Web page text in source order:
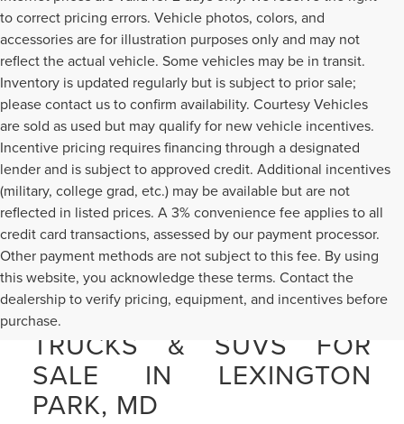
to correct pricing errors. Vehicle photos, colors, and
accessories are for illustration purposes only and may not
reflect the actual vehicle. Some vehicles may be in transit.
Inventory is updated regularly but is subject to prior sale;
please contact us to confirm availability. Courtesy Vehicles
are sold as used but may qualify for new vehicle incentives.
Incentive pricing requires financing through a designated
lender and is subject to approved credit. Additional incentives
(military, college grad, etc.) may be available but are not
reflected in listed prices. A 3% convenience fee applies to all
credit card transactions, assessed by our payment processor.
Other payment methods are not subject to this fee. By using
this website, you acknowledge these terms. Contact the
dealership to verify pricing, equipment, and incentives before
purchase.PRE-OWNED CARS,
TRUCKS & SUVS FOR
SALE IN LEXINGTON
PARK, MD